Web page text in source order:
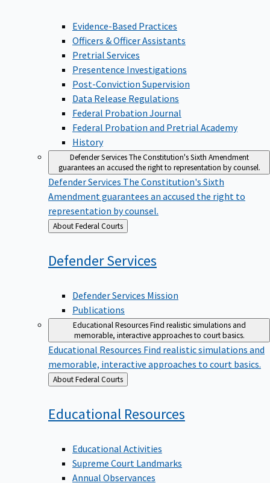
Evidence-Based Practices
Officers & Officer Assistants
Pretrial Services
Presentence Investigations
Post-Conviction Supervision
Data Release Regulations
Federal Probation Journal
Federal Probation and Pretrial Academy
History
Defender ServicesThe Constitution's Sixth Amendment
guarantees an accused the right to representation by counsel.
Defender Services The Constitution's Sixth
Amendment guarantees an accused the right to
representation by counsel.
Back
to
About Federal Courts
DefenderServices
Defender Services Mission
Publications
Educational ResourcesFind realistic simulations and
memorable, interactive approaches to court basics.
Educational Resources Find realistic simulations and
memorable, interactive approaches to court basics.
Back
to
About Federal Courts
Educational Resources
Educational Activities
Supreme Court Landmarks
Annual Observances